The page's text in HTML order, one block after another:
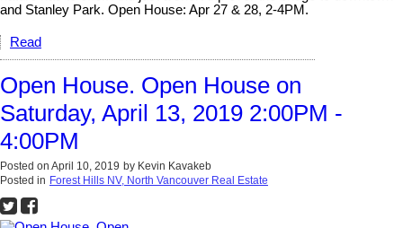
and Stanley Park. Open House: Apr 27 & 28, 2-4PM.
Read
Open House. Open House on
Saturday, April 13, 2019 2:00PM -
4:00PM
Posted on April 10, 2019 by Kevin Kavakeb
Posted in Forest Hills NV, North Vancouver Real Estate